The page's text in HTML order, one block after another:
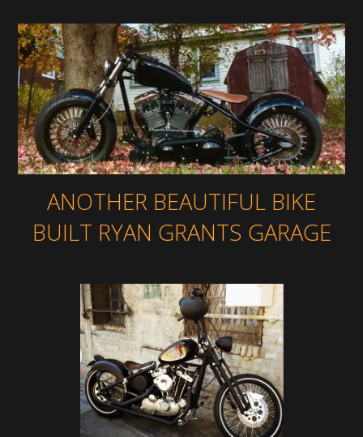
ANOTHER BEAUTIFUL BIKE
BUILT RYAN GRANTS GARAGE